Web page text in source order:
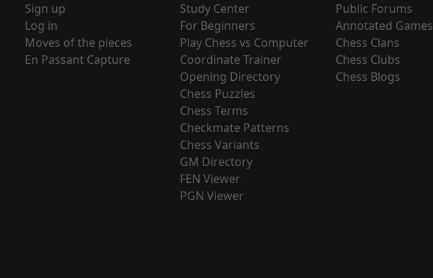
Sign up
Log in
Moves of the pieces
En Passant Capture
Study Center
For Beginners
Play Chess vs Computer
Coordinate Trainer
Opening Directory
Chess Puzzles
Chess Terms
Checkmate Patterns
Chess Variants
GM Directory
FEN Viewer
PGN Viewer
Public Forums
Annotated Games
Chess Clans
Chess Clubs
Chess Blogs